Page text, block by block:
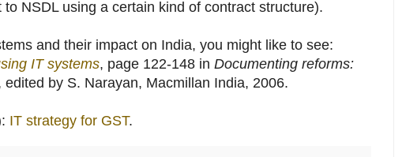
NSDL using a certain kind of contract structure).
and their impact on India, you might like to see:
IT systems, page 122-148 in Documenting reforms:
edited by S. Narayan, Macmillan India, 2006.
IT strategy for GST.